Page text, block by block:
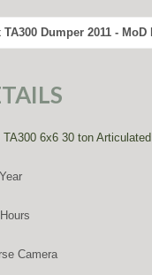
TA300 Dumper 2011 - MoD
TA300 6x6 30 ton
Camera